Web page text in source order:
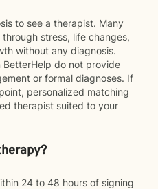
to see a therapist. Many
stress, life changes,
without any diagnosis.
BetterHelp do not provide
or formal diagnoses. If
personalized matching
therapist suited to your
24 to 48 hours of signing